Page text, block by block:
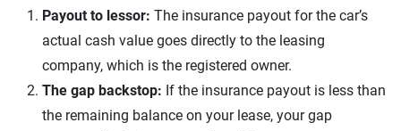
Payout to lessor: The insurance payout for the car’s
actual cash value goes directly to the leasing
company, which is the registered owner.
The gap backstop: If the insurance payout is less than
the remaining balance on your lease, your gap